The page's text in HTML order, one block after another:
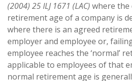
(2004) 25 ILJ 1671 (LAC) where
retirement age of a company is
where there is an agreed
employer and employee or,
employee reaches the ‘normal’
applicable to employees of that
normal retirement age is